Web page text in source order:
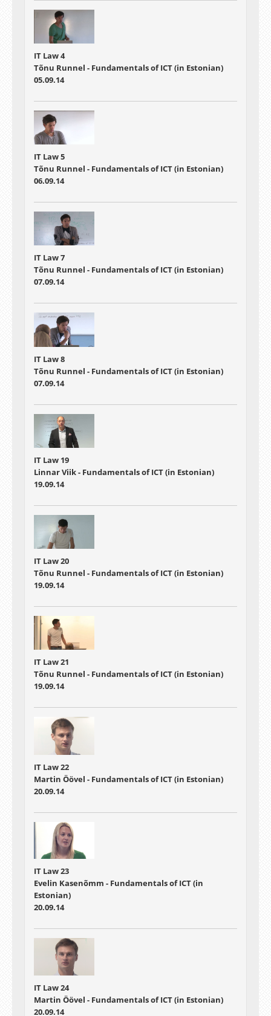
IT Law 4
Tõnu Runnel - Fundamentals of ICT (in Estonian)
05.09.14
IT Law 5
Tõnu Runnel - Fundamentals of ICT (in Estonian)
06.09.14
IT Law 7
Tõnu Runnel - Fundamentals of ICT (in Estonian)
07.09.14
IT Law 8
Tõnu Runnel - Fundamentals of ICT (in Estonian)
07.09.14
IT Law 19
Linnar Viik - Fundamentals of ICT (in Estonian)
19.09.14
IT Law 20
Tõnu Runnel - Fundamentals of ICT (in Estonian)
19.09.14
IT Law 21
Tõnu Runnel - Fundamentals of ICT (in Estonian)
19.09.14
IT Law 22
Martin Öövel - Fundamentals of ICT (in Estonian)
20.09.14
IT Law 23
Evelin Kasenõmm - Fundamentals of ICT (in
Estonian)
20.09.14
IT Law 24
Martin Öövel - Fundamentals of ICT (in Estonian)
20.09.14